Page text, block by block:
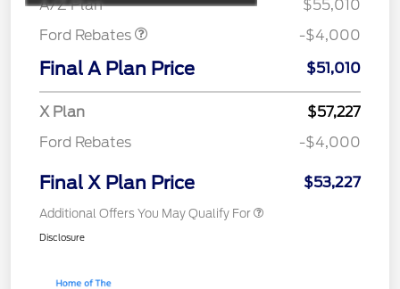
A/Z Plan
$55,010
Ford Rebates
-$4,000
Final A Plan Price $51,010
X Plan
$57,227
Ford Rebates
-$4,000
Final X Plan Price $53,227
Additional Offers You May Qualify For
Disclosure